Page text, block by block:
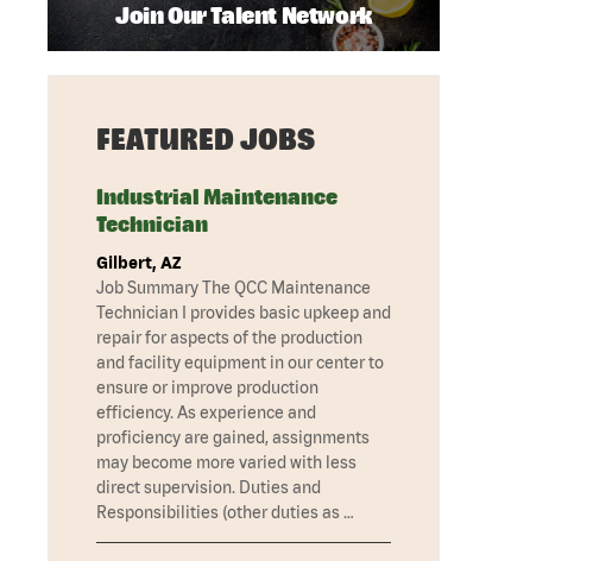
Join Our Talent Network
FEATURED JOBS
Industrial Maintenance
Technician
Gilbert, AZ
Job Summary The QCC Maintenance
Technician I provides basic upkeep and
repair for aspects of the production
and facility equipment in our center to
ensure or improve production
efficiency. As experience and
proficiency are gained, assignments
may become more varied with less
direct supervision. Duties and
Responsibilities (other duties as …